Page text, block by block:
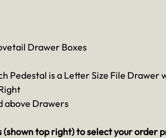
Drawer Boxes
Pedestal is a Letter Size File Drawer
above Drawers
(shown top right) to select your order